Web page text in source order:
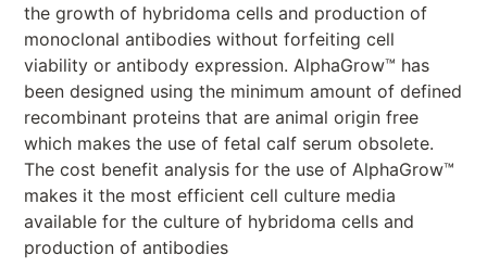
the growth of hybridoma cells and production of
monoclonal antibodies without forfeiting cell
viability or antibody expression. AlphaGrow™ has
been designed using the minimum amount of defined
recombinant proteins that are animal origin free
which makes the use of fetal calf serum obsolete.
The cost benefit analysis for the use of AlphaGrow™
makes it the most efficient cell culture media
available for the culture of hybridoma cells and
production of antibodies